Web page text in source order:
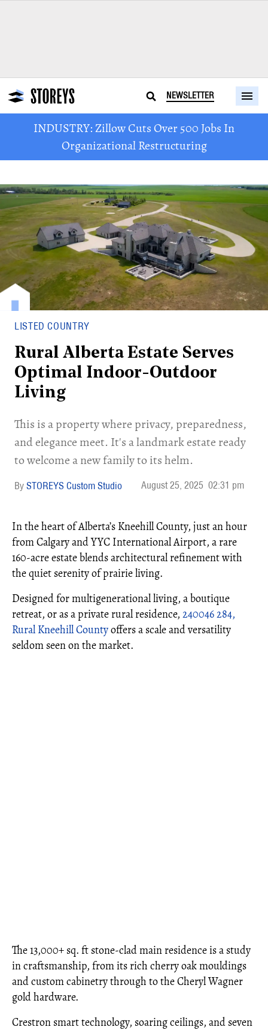
NEWSLETTER
INDUSTRY: Zillow Cuts Over 500 Jobs In
Organizational Restructuring
LISTED COUNTRY
Rural Alberta Estate Serves
Optimal Indoor-Outdoor
Living
This is a property where privacy, preparedness,
and elegance meet. It's a landmark estate ready
to welcome a new family to its helm.
STOREYS Custom Studio August 25, 2025 02:31 pm
In the heart of Alberta’s Kneehill County, just an hour
from Calgary and YYC International Airport, a rare
160-acre estate blends architectural refinement with
the quiet serenity of prairie living.
Designed for multigenerational living, a boutique
retreat, or as a private rural residence, 240046 284,
Rural Kneehill Countyoffers a scale and versatility
seldom seen on the market.
The 13,000+ sq. ft stone-clad main residence is a study
in craftsmanship, from its rich cherry oak mouldings
and custom cabinetry through to the Cheryl Wagner
gold hardware.
Crestron smart technology, soaring ceilings, and seven